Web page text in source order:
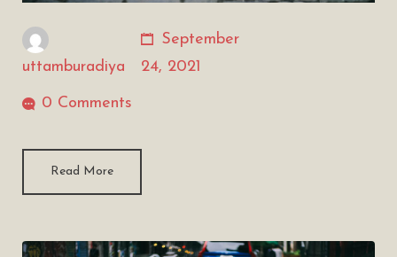
uttamburadiya
September
24, 2021
0 Comments
Read More